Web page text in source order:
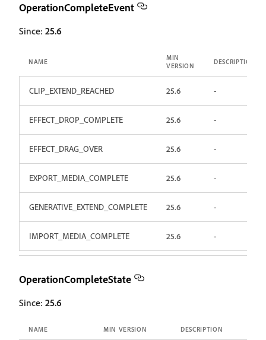
OperationCompleteEvent
Since: 25.6
NAME
MIN
VERSION
DESCRIPTION
CLIP_EXTEND_REACHED 25.6 -
EFFECT_DROP_COMPLETE 25.6 -
EFFECT_DRAG_OVER 25.6 -
EXPORT_MEDIA_COMPLETE 25.6 -
GENERATIVE_EXTEND_COMPLETE 25.6 -
IMPORT_MEDIA_COMPLETE 25.6 -
OperationCompleteState
Since: 25.6
NAME MIN VERSION DESCRIPTION